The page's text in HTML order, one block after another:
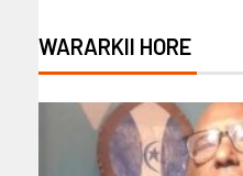
WARARKII HORE